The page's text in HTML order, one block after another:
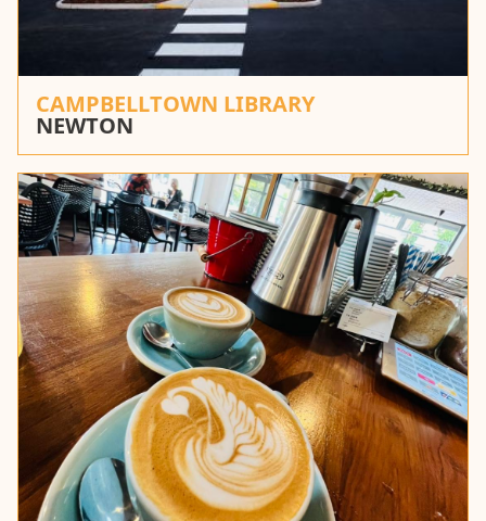
CAMPBELLTOWN LIBRARY
NEWTON